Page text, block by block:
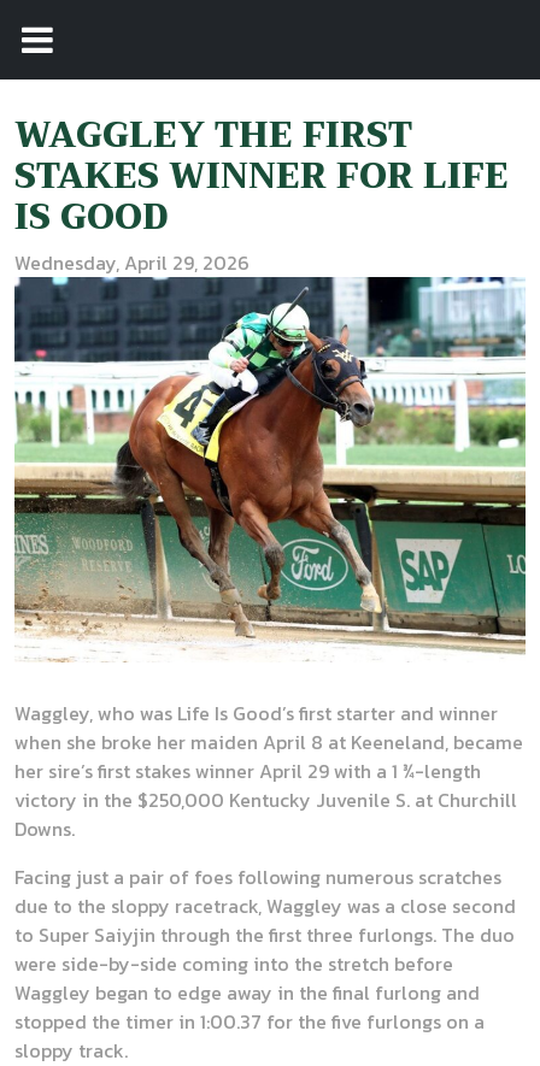
WAGGLEY THE FIRST
STAKES WINNER FOR LIFE
IS GOOD
Wednesday, April 29, 2026
Waggley, who was Life Is Good’s first starter and winner
when she broke her maiden April 8 at Keeneland, became
her sire’s first stakes winner April 29 with a 1 ¾-length
victory in the $250,000 Kentucky Juvenile S. at Churchill
Downs.
Facing just a pair of foes following numerous scratches
due to the sloppy racetrack, Waggley was a close second
to Super Saiyjin through the first three furlongs. The duo
were side-by-side coming into the stretch before
Waggley began to edge away in the final furlong and
stopped the timer in 1:00.37 for the five furlongs on a
sloppy track.